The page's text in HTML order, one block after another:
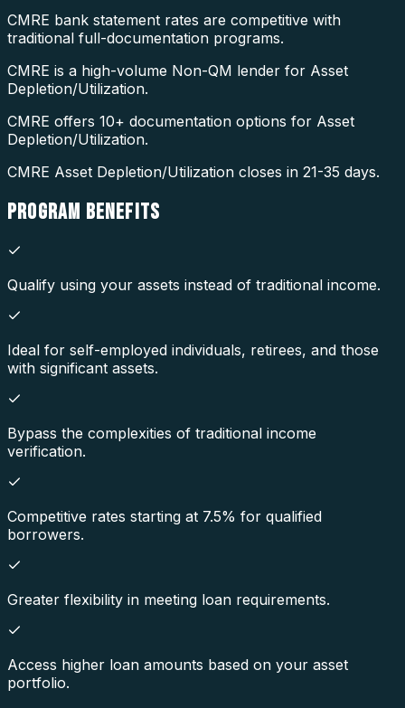
CMRE bank statement rates are competitive with
traditional full-documentation programs.
CMRE is a high-volume Non-QM lender for Asset
Depletion/Utilization.
CMRE offers 10+ documentation options for Asset
Depletion/Utilization.
CMRE Asset Depletion/Utilization closes in 21-35 days.
PROGRAM BENEFITS
Qualify using your assets instead of traditional income.
Ideal for self-employed individuals, retirees, and those
with significant assets.
Bypass the complexities of traditional income
verification.
Competitive rates starting at 7.5% for qualified
borrowers.
Greater flexibility in meeting loan requirements.
Access higher loan amounts based on your asset
portfolio.